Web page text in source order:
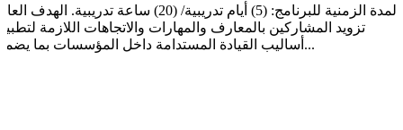
المدة الزمنية للبرنامج: (5) أيام تدريبية/ (20) ساعة تدريبية. الهدف
تزويد المشاركين بالمعارف والمهارات والاتجاهات اللازمة
أساليب القيادة المستدامة داخل المؤسسات بما يضمن...